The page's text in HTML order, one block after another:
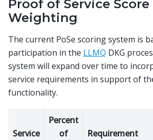
Proof of Service Score
Weighting
The current PoSe scoring system is
participation in the LLMQ DKG
system will expand over time to
service requirements in support of
functionality.
Service
Percent
of
Requirement